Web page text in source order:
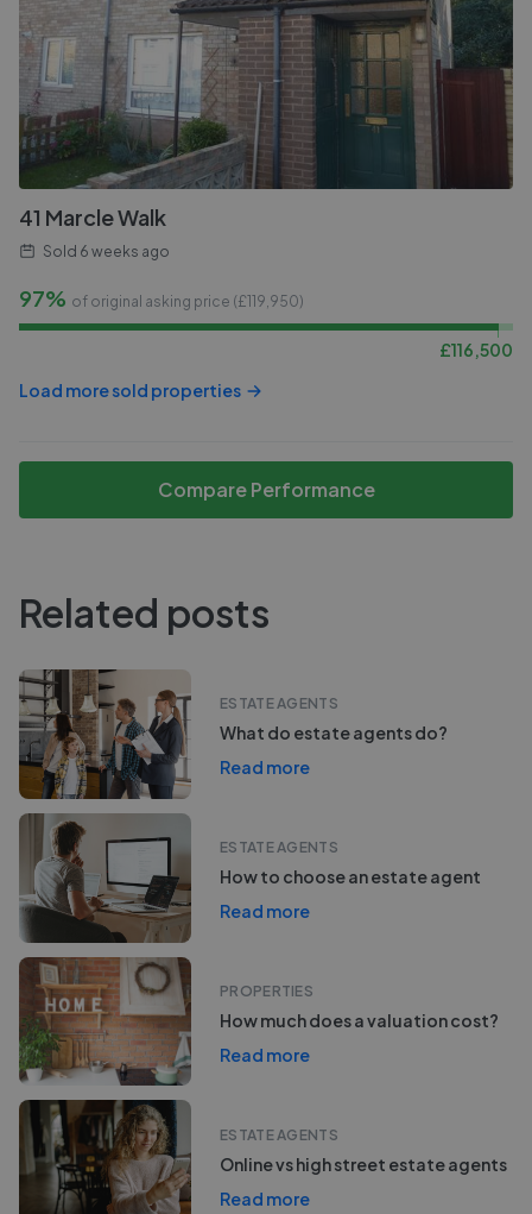
41 Marcle Walk
Sold 6 weeks ago
97% of original asking price (£119,950)
£116,500
Load more sold properties
Compare Performance
Related posts
ESTATE AGENTS
What do estate agents do?
Read more
ESTATE AGENTS
How to choose an estate agent
Read more
PROPERTIES
How much does a valuation cost?
Read more
ESTATE AGENTS
Online vs high street estate agents
Read more